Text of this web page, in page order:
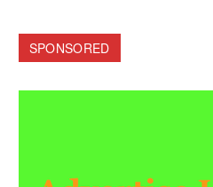
SPONSORED